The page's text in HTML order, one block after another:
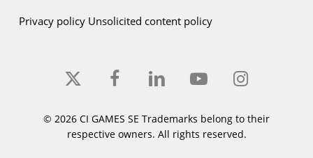
Privacy policy Unsolicited content policy
© 2026 CI GAMES SE Trademarks belong to their
respective owners. All rights reserved.
x-
facebooklinkedin youtube instagram